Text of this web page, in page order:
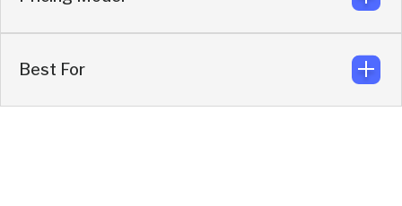
Enrichment + routing + conversations +
Knock
Best For